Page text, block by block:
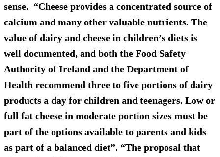
sense. “Cheese provides a concentrated source of
calcium and many other valuable nutrients. The
value of dairy and cheese in children’s diets is
well documented, and both the Food Safety
Authority of Ireland and the Department of
Health recommend three to five portions of dairy
products a day for children and teenagers. Low or
full fat cheese in moderate portion sizes must be
part of the options available to parents and kids
as part of a balanced diet”. “The proposal that